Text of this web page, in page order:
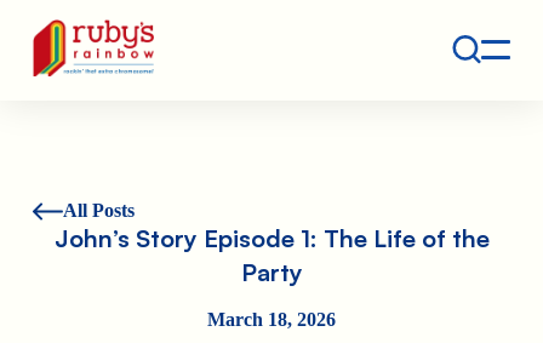
Ruby's Rainbow is a 501(c)(3) non-profit org.
All Posts
John’s Story Episode 1: The Life of the
Party
March 18, 2026